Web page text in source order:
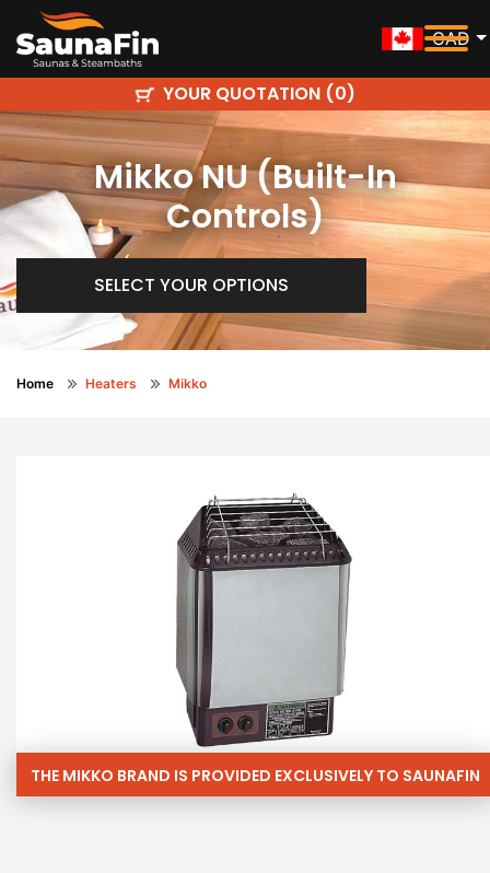
CAD
YOUR QUOTATION (0)
Mikko NU (Built-In
Controls)
SELECT YOUR OPTIONS
Home Heaters Mikko
THE MIKKO BRAND IS PROVIDED EXCLUSIVELY TO SAUNAFIN